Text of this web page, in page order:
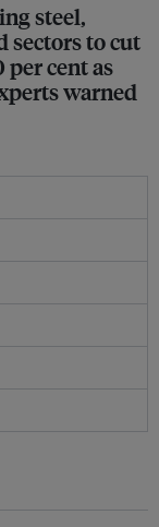
steel,
sectors to cut
cent as
warned